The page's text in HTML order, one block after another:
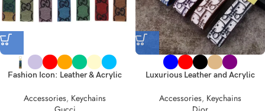
Fashion Icon: Leather & Acrylic
Accessories, Keychains
Luxurious Leather and Acrylic
Accessories, Keychains